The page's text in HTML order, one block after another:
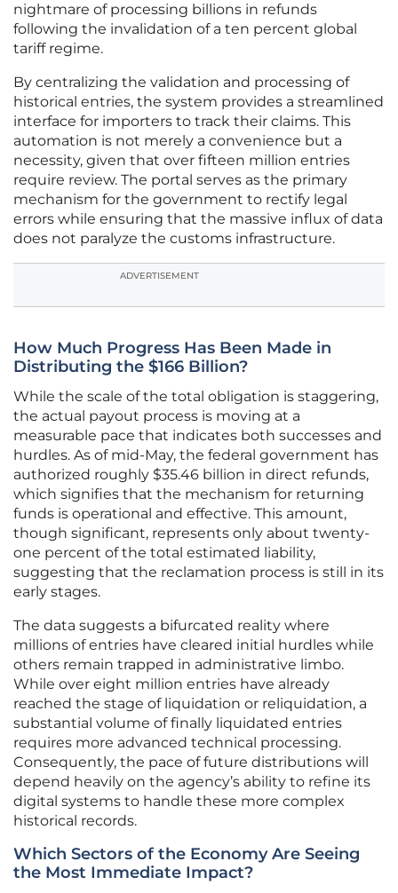
nightmare of processing billions in refunds
following the invalidation of a ten percent global
tariff regime.
By centralizing the validation and processing of
historical entries, the system provides a streamlined
interface for importers to track their claims. This
automation is not merely a convenience but a
necessity, given that over fifteen million entries
require review. The portal serves as the primary
mechanism for the government to rectify legal
errors while ensuring that the massive influx of data
does not paralyze the customs infrastructure.
ADVERTISEMENT
How Much Progress Has Been Made in
Distributing the $166 Billion?
While the scale of the total obligation is staggering,
the actual payout process is moving at a
measurable pace that indicates both successes and
hurdles. As of mid-May, the federal government has
authorized roughly $35.46 billion in direct refunds,
which signifies that the mechanism for returning
funds is operational and effective. This amount,
though significant, represents only about twenty-
one percent of the total estimated liability,
suggesting that the reclamation process is still in its
early stages.
The data suggests a bifurcated reality where
millions of entries have cleared initial hurdles while
others remain trapped in administrative limbo.
While over eight million entries have already
reached the stage of liquidation or reliquidation, a
substantial volume of finally liquidated entries
requires more advanced technical processing.
Consequently, the pace of future distributions will
depend heavily on the agency’s ability to refine its
digital systems to handle these more complex
historical records.
Which Sectors of the Economy Are Seeing
the Most Immediate Impact?